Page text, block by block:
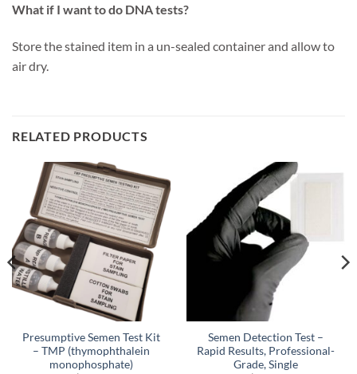
What if I want to do DNA tests?
Store the stained item in a un-sealed container and allow to
air dry.
RELATED PRODUCTS
Presumptive Semen Test Kit
– TMP (thymophthalein
monophosphate)
Semen Detection Test –
Rapid Results, Professional-
Grade, Single